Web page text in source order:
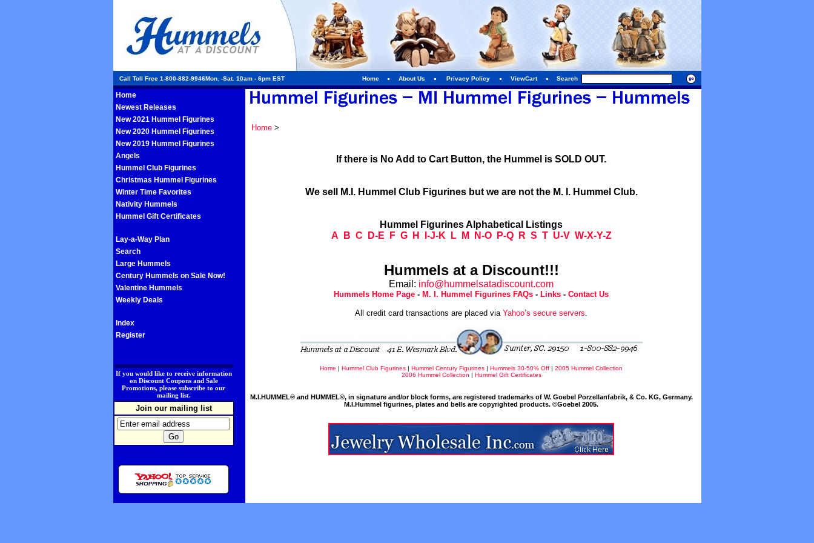
Call Toll Free 1-800-882-9946Mon. -Sat. 10am - 6pm EST Home About Us Privacy Policy ViewCart Search
Home
Newest Releases
New 2021 Hummel Figurines
New 2020 Hummel Figurines
New 2019 Hummel Figurines
Angels
Hummel Club Figurines
Christmas Hummel Figurines
Winter Time Favorites
Nativity Hummels
Hummel Gift Certificates
Lay-a-Way Plan
Search
Large Hummels
Century Hummels on Sale Now!
Valentine Hummels
Weekly Deals
Index
Register
If you would like to receive information
on Discount Coupons and Sale
Promotions, please subscribe to our
mailing list.
Join our mailing list
Home>
If there is No Add to Cart Button, the Hummel is SOLD OUT.
We sell M.I. Hummel Club Figurines but we are not the M. I. Hummel Club.
Hummel Figurines Alphabetical Listings
A
B C D-E F G H I-J-K L M N-O P-Q R S T U-V W-X-Y-Z
Hummels at a Discount!!!
Email: info@hummelsatadiscount.com
Hummels Home Page - M. I. Hummel Figurines FAQs - Links - Contact Us
All credit card transactions are placed via Yahoo’s secure servers.
Home | Hummel Club Figurines | Hummel Century Figurines | Hummels 30-50% Off | 2005 Hummel Collection
2006 Hummel Collection | Hummel Gift Certificates
M.I.HUMMEL® and HUMMEL®, in signature and/or block forms, are registered trademarks of W. Goebel Porzellanfabrik, & Co. KG, Germany.
M.I.Hummel figurines, plates and bells are copyrighted products. ©Goebel 2005.